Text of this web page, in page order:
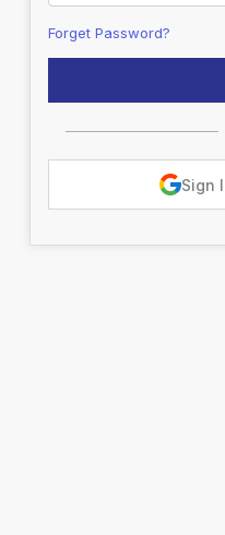
Forget Password?
Sign